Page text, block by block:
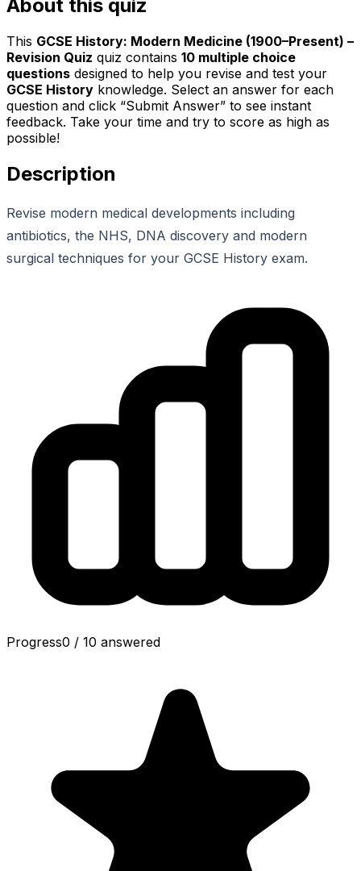
About this quiz
This GCSE History: Modern Medicine (1900–Present) –
Revision Quiz quiz contains 10 multiple choice
questions designed to help you revise and test your
GCSE History knowledge. Select an answer for each
question and click “Submit Answer” to see instant
feedback. Take your time and try to score as high as
possible!
Description
Revise modern medical developments including
antibiotics, the NHS, DNA discovery and modern
surgical techniques for your GCSE History exam.
Progress0 / 10 answered